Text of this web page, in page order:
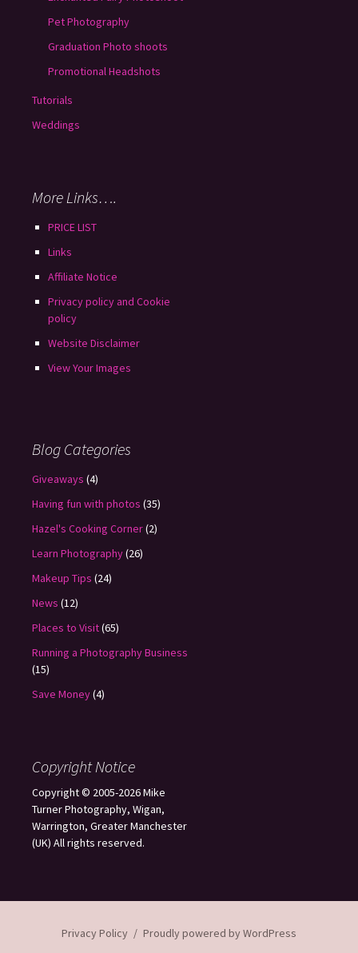
Pet Photography
Graduation Photo shoots
Promotional Headshots
Tutorials
Weddings
More Links….
PRICE LIST
Links
Affiliate Notice
Privacy policy and Cookie
policy
Website Disclaimer
View Your Images
Blog Categories
Giveaways (4)
Having fun with photos (35)
Hazel's Cooking Corner(2)
Learn Photography(26)
Makeup Tips (24)
News (12)
Places to Visit(65)
Running a Photography Business
(15)
Save Money(4)
Copyright Notice
Copyright © 2005-2026 Mike
Turner Photography, Wigan,
Warrington, Greater Manchester
(UK) All rights reserved.
Privacy Policy Proudly powered by WordPress